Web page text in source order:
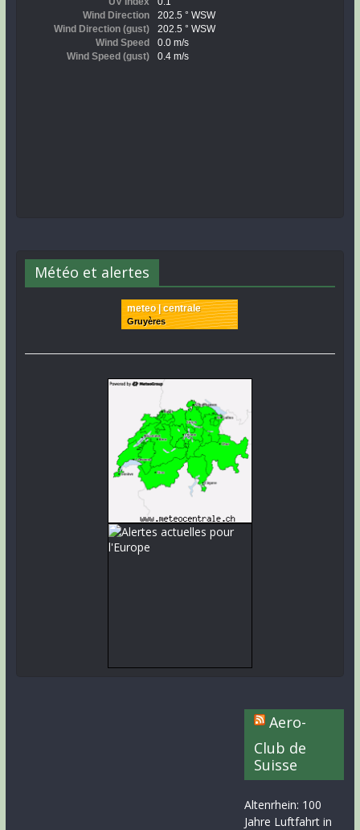
Météo et alertes
meteo | centrale
Gruyères
Aero-
Club de
Suisse
Altenrhein: 100
Jahre Luftfahrt in